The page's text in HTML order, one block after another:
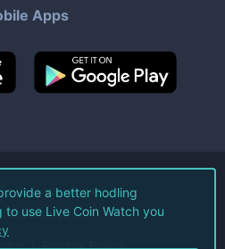
Apps
Coin Watch LLC.
Reserved.
Privacy Policy
a better hodling
use Live Coin Watch you